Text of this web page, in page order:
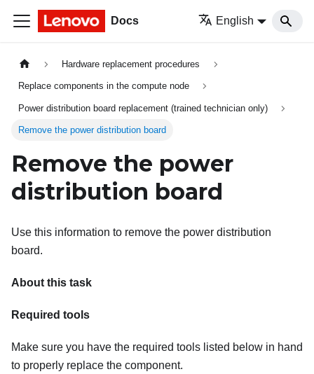
Docs English
Hardware replacement procedures
Replace components in the compute node
Power distribution board replacement (trained technician only)
Remove the power distribution board
Remove the power
distribution board
Use this information to remove the power distribution
board.
About this task
Required tools
Make sure you have the required tools listed below in hand
to properly replace the component.